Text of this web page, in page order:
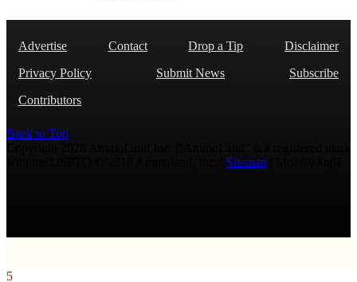
Advertise Contact Drop a Tip
Disclaimer
Privacy Policy
Submit News
Subscribe
Contributors
Back to Top
Sitemap
5